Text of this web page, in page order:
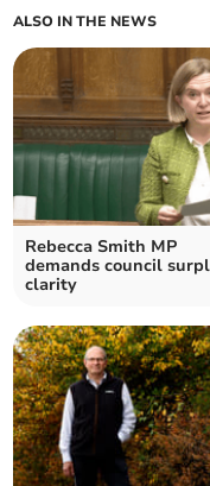
ALSO IN THE NEWS
Rebecca Smith MP
demands council
clarity